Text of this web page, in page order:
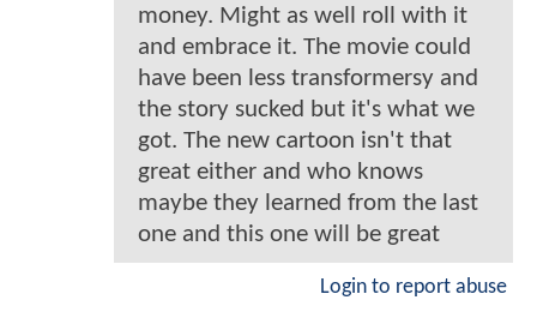
money. Might as well roll with it
and embrace it. The movie could
have been less transformersy and
the story sucked but it's what we
got. The new cartoon isn't that
great either and who knows
maybe they learned from the last
one and this one will be great
Login to report abuse